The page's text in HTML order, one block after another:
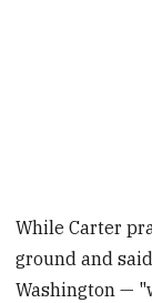
While Carter
ground and
Washington —